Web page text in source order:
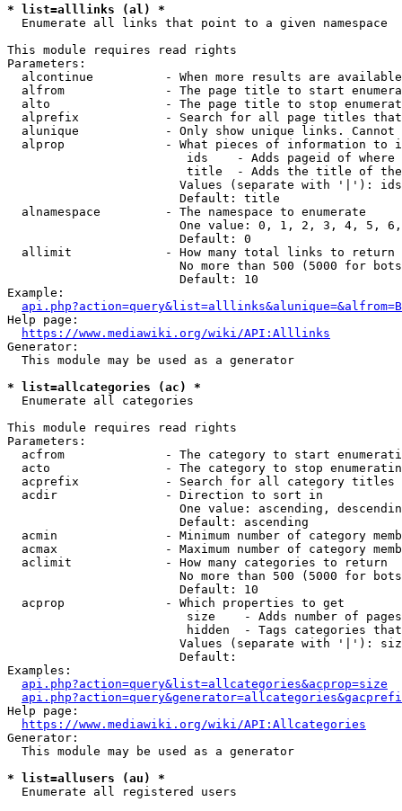
* list=alllinks (al) *
  Enumerate all links that point to a given namespace
This module requires read rights
Parameters:
alcontinue          - When more results are
alfrom              - The page title to start
alto                - The page title to stop
alprefix            - Search for all page titles
alunique            - Only show unique links.
alprop              - What pieces of information to
ids    - Adds pageid of
title  - Adds the title of
Values (separate with '|'):
                        Default: title
  alnamespace         - The namespace to enumerate
One value: 0, 1, 2, 3, 4, 5,
                        Default: 0
  allimit             - How many total links to return
No more than 500 (5000 for
                        Default: 10
Example:
api.php?action=query&list=alllinks&alunique=&alfrom=B
Help page:
https://www.mediawiki.org/wiki/API:Alllinks
Generator:
  This module may be used as a generator
* list=allcategories (ac) *
  Enumerate all categories
This module requires read rights
Parameters:
acfrom              - The category to start
acto                - The category to stop
acprefix            - Search for all category titles
  acdir               - Direction to sort in
One value: ascending,
                        Default: ascending
acmin               - Minimum number of category
acmax               - Maximum number of category
  aclimit             - How many categories to return
No more than 500 (5000 for
                        Default: 10
  acprop              - Which properties to get
size    - Adds number of
hidden  - Tags categories
Values (separate with '|'):
                        Default:
Examples:
api.php?action=query&list=allcategories&acprop=size
Help page:
https://www.mediawiki.org/wiki/API:Allcategories
Generator:
  This module may be used as a generator
* list=allusers (au) *
  Enumerate all registered users